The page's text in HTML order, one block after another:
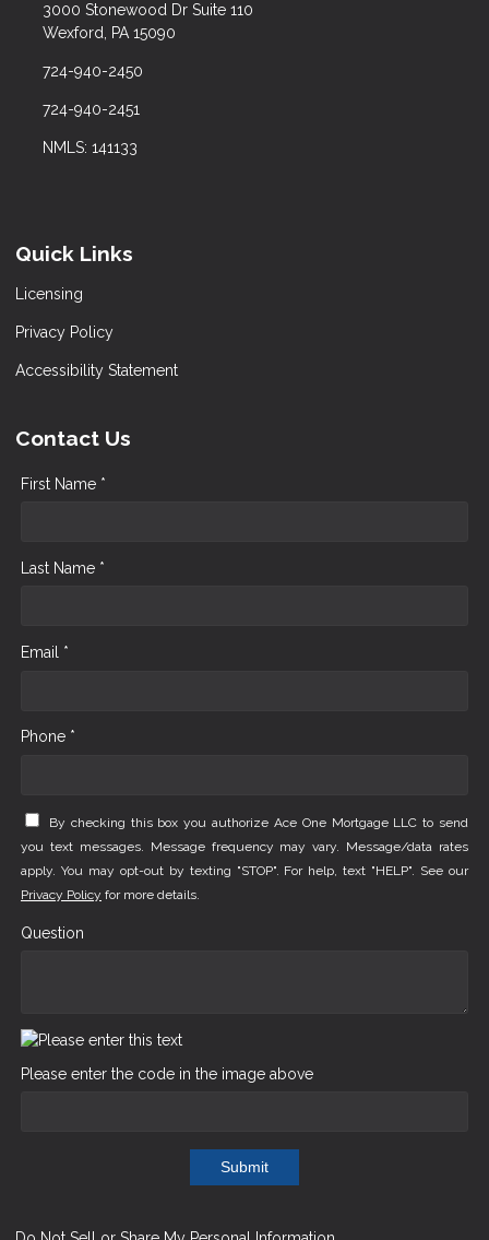
3000 Stonewood Dr Suite 110
Wexford, PA 15090
724-940-2450
724-940-2451
NMLS: 141133
Quick Links
Licensing
Privacy Policy
Accessibility Statement
Contact Us
First Name *
Last Name *
Email *
Phone *
By checking this box you authorize Ace One Mortgage LLC to send
you text messages. Message frequency may vary. Message/data rates
apply. You may opt-out by texting "STOP". For help, text "HELP". See our
Privacy Policy for more details.
Question
Please enter the code in the image above
Submit